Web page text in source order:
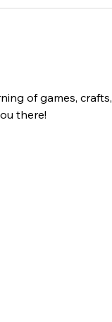
of games,
there!